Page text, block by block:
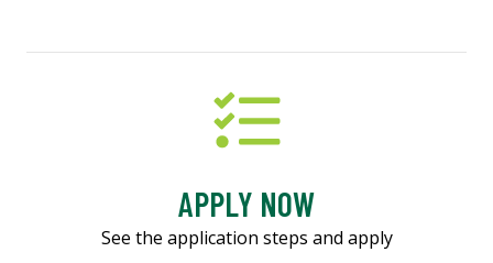
APPLY NOW
See the application steps and apply